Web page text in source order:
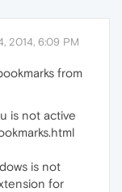
2014, 6:09 PM
from
is not active
is not
for